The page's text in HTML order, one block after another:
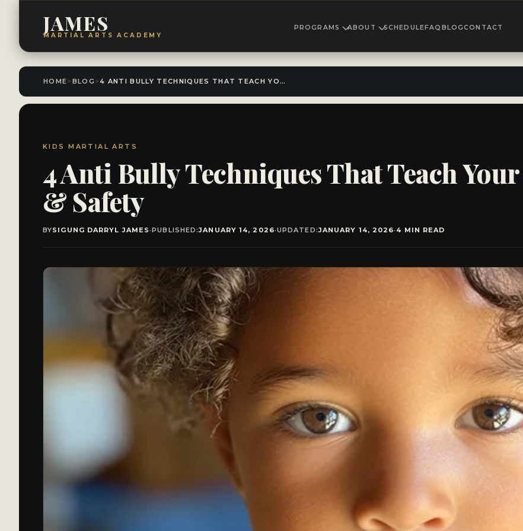
JAMES
MARTIAL ARTS ACADEMY
PROGRAMS ABOUT SCHEDULEFAQ BLOGCONTACT
HOME> BLOG > 4 ANTI BULLY TECHNIQUES THAT TEACH YOUR CHILD CONFIDENCE & SAFETY
KIDS MARTIAL ARTS
4 Anti Bully Techniques That Teach
& Safety
BYSIGUNG DARRYL JAMES·PUBLISHED:JANUARY 14, 2026·UPDATED:JANUARY 14, 2026· 4 MIN READ